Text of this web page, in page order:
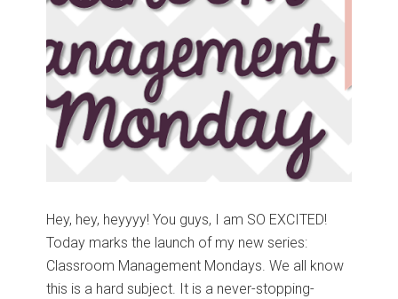
Hey, hey, heyyyy! You guys, I am SO EXCITED!
Today marks the launch of my new series:
Classroom Management Mondays. We all know
this is a hard subject. It is a never-stopping-